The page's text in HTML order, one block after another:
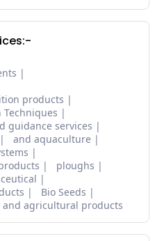
products
Techniques
guidance services
and aquaculture
ploughs
Bio Seeds
and agricultural products